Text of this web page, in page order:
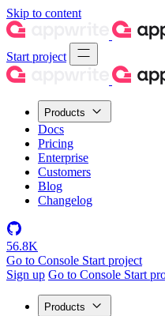
Skip to content
Start project
Products
Docs
Pricing
Enterprise
Customers
Blog
Changelog
56.8K
Go to Console Start project
Sign up Go to Console Start
Products